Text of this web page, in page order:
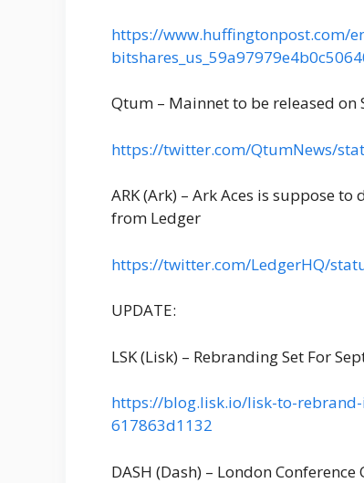
https://www.huffingtonpost.com/
Qtum – Mainnet to be released on
https://twitter.com/QtumNews/
ARK (Ark) – Ark Aces is suppose
from Ledger
https://twitter.com/LedgerHQ/
UPDATE:
LSK (Lisk) – Rebranding Set For
https://blog.lisk.io/lisk-to-
617863d1132
DASH (Dash) – London